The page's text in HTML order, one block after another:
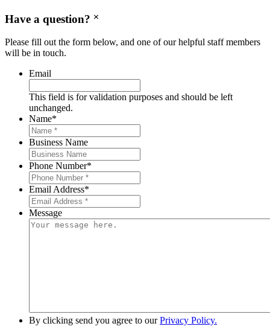
Have a question?
Please fill out the form below, and one of our helpful staff members
will be in touch.
Email
This field is for validation purposes and should be left
unchanged.
Name*
Business Name
Phone Number*
Email Address*
Message
By clicking send you agree to ourPrivacy Policy.